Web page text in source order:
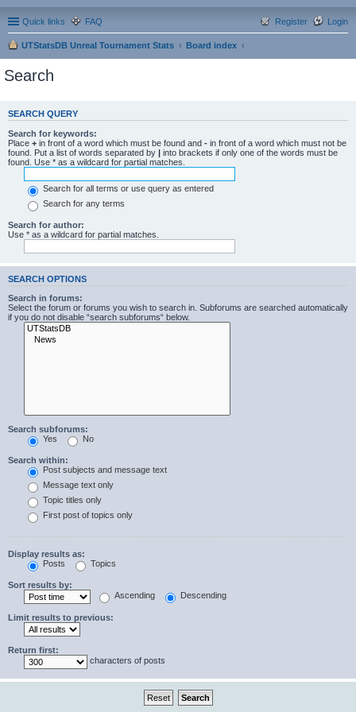
Quick links FAQ Login
Register
UTStatsDB Unreal Tournament Stats Board index
Search
SEARCH QUERY
Search for keywords:
Place + in front of a word which must be found and - in front of a word which must not be
found. Put a list of words separated by | into brackets if only one of the words must be
found. Use * as a wildcard for partial matches.
Search for all terms or use query as entered
Search for any terms
Search for author:
Use * as a wildcard for partial matches.
SEARCH OPTIONS
Search in forums:
Select the forum or forums you wish to search in. Subforums are searched automatically
if you do not disable “search subforums“ below.
Search subforums:
Yes
No
Search within:
Post subjects and message text
Message text only
Topic titles only
First post of topics only
Display results as:
Posts
Topics
Sort results by:
Ascending
Descending
Limit results to previous:
Return first:
characters of posts